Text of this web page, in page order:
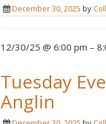
December 30, 2025 by
12/30/25 @ 6:00 pm –
Tuesday
Anglin